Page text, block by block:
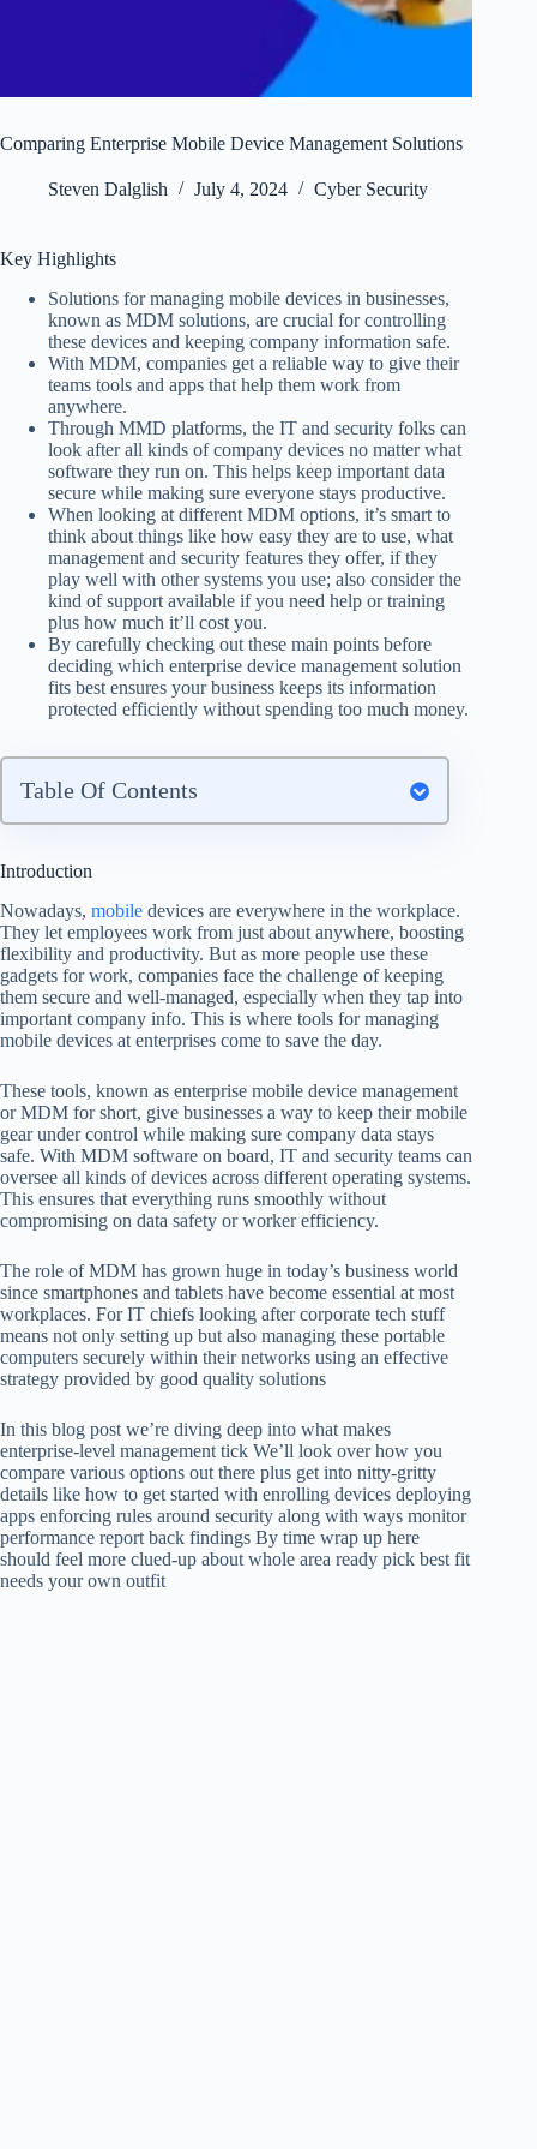
Comparing Enterprise Mobile Device Management Solutions
Steven Dalglish July 4, 2024 Cyber Security
Key Highlights
Solutions for managing mobile devices in businesses,
known as MDM solutions, are crucial for controlling
these devices and keeping company information safe.
With MDM, companies get a reliable way to give their
teams tools and apps that help them work from
anywhere.
Through MMD platforms, the IT and security folks can
look after all kinds of company devices no matter what
software they run on. This helps keep important data
secure while making sure everyone stays productive.
When looking at different MDM options, it’s smart to
think about things like how easy they are to use, what
management and security features they offer, if they
play well with other systems you use; also consider the
kind of support available if you need help or training
plus how much it’ll cost you.
By carefully checking out these main points before
deciding which enterprise device management solution
fits best ensures your business keeps its information
protected efficiently without spending too much money.
Table Of Contents
Introduction
Nowadays, mobile devices are everywhere in the workplace.
They let employees work from just about anywhere, boosting
flexibility and productivity. But as more people use these
gadgets for work, companies face the challenge of keeping
them secure and well-managed, especially when they tap into
important company info. This is where tools for managing
mobile devices at enterprises come to save the day.
These tools, known as enterprise mobile device management
or MDM for short, give businesses a way to keep their mobile
gear under control while making sure company data stays
safe. With MDM software on board, IT and security teams can
oversee all kinds of devices across different operating systems.
This ensures that everything runs smoothly without
compromising on data safety or worker efficiency.
The role of MDM has grown huge in today’s business world
since smartphones and tablets have become essential at most
workplaces. For IT chiefs looking after corporate tech stuff
means not only setting up but also managing these portable
computers securely within their networks using an effective
strategy provided by good quality solutions
In this blog post we’re diving deep into what makes
enterprise-level management tick We’ll look over how you
compare various options out there plus get into nitty-gritty
details like how to get started with enrolling devices deploying
apps enforcing rules around security along with ways monitor
performance report back findings By time wrap up here
should feel more clued-up about whole area ready pick best fit
needs your own outfit